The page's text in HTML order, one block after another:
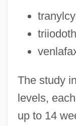
The study
levels,
up to 14